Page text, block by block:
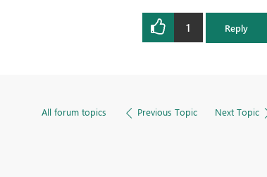
1 Reply
All forum topics Previous Topic Next Topic